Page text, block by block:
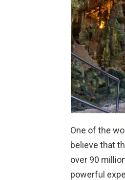
One of the
believe that
over 90
powerful